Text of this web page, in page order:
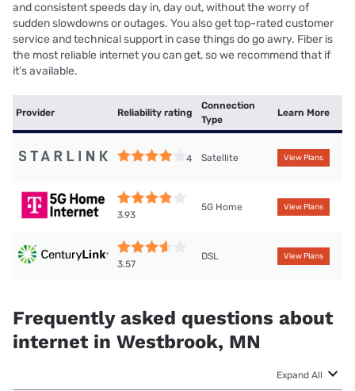
and consistent speeds day in, day out, without the worry of
sudden slowdowns or outages. You also get top-rated customer
service and technical support in case things do go awry. Fiber is
the most reliable internet you can get, so we recommend that if
it’s available.
Provider Reliability rating
Connection
Type
Learn More
4 Satellite View Plans
3.93
5G Home View Plans
3.57
DSL View Plans
Frequently asked questions about
internet in Westbrook, MN
Expand All